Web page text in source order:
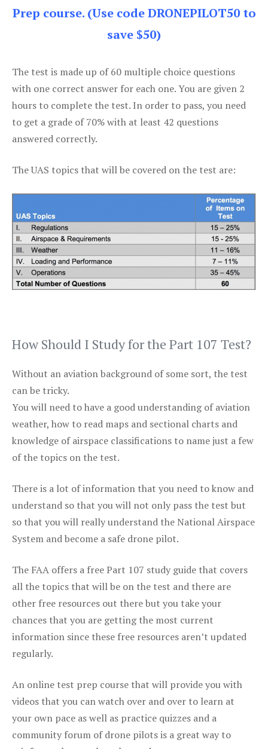
Prep course. (Use code DRONEPILOT50 to
save $50)
The test is made up of 60 multiple choice questions
with one correct answer for each one. You are given 2
hours to complete the test. In order to pass, you need
to get a grade of 70% with at least 42 questions
answered correctly.
The UAS topics that will be covered on the test are:
How Should I Study for the Part 107 Test?
Without an aviation background of some sort, the test
can be tricky.
You will need to have a good understanding of aviation
weather, how to read maps and sectional charts and
knowledge of airspace classifications to name just a few
of the topics on the test.
There is a lot of information that you need to know and
understand so that you will not only pass the test but
so that you will really understand the National Airspace
System and become a safe drone pilot.
The FAA offers a free Part 107 study guide that covers
all the topics that will be on the test and there are
other free resources out there but you take your
chances that you are getting the most current
information since these free resources aren’t updated
regularly.
An online test prep course that will provide you with
videos that you can watch over and over to learn at
your own pace as well as practice quizzes and a
community forum of drone pilots is a great way to